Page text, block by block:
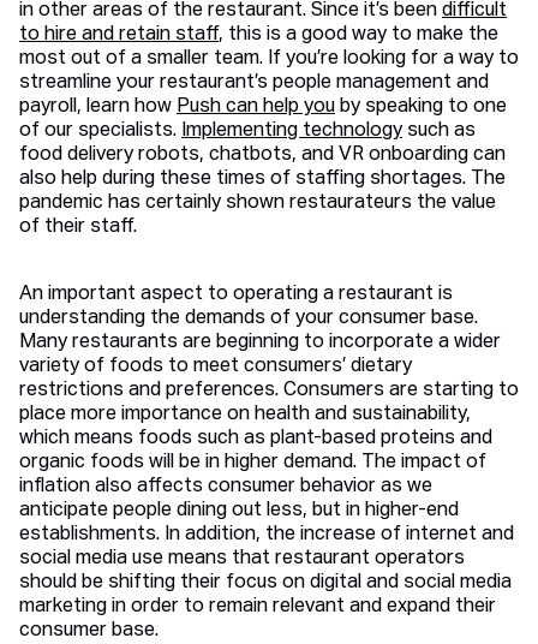
in other areas of the restaurant. Since it’s been difficult
to hire and retain staff, this is a good way to make the
most out of a smaller team. If you’re looking for a way to
streamline your restaurant’s people management and
payroll, learn how Push can help you by speaking to one
of our specialists. Implementing technology such as
food delivery robots, chatbots, and VR onboarding can
also help during these times of staffing shortages. The
pandemic has certainly shown restaurateurs the value
of their staff.
An important aspect to operating a restaurant is
understanding the demands of your consumer base.
Many restaurants are beginning to incorporate a wider
variety of foods to meet consumers’ dietary
restrictions and preferences. Consumers are starting to
place more importance on health and sustainability,
which means foods such as plant-based proteins and
organic foods will be in higher demand. The impact of
inflation also affects consumer behavior as we
anticipate people dining out less, but in higher-end
establishments. In addition, the increase of internet and
social media use means that restaurant operators
should be shifting their focus on digital and social media
marketing in order to remain relevant and expand their
consumer base.